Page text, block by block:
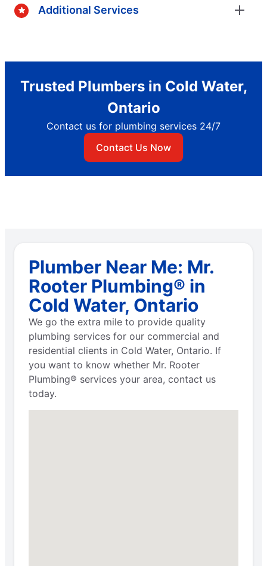
Additional Services
Trusted Plumbers in Cold Water,
Ontario
Contact us for plumbing services 24/7
Contact Us Now
Plumber Near Me: Mr.
Rooter Plumbing® in
Cold Water, Ontario
We go the extra mile to provide quality
plumbing services for our commercial and
residential clients in Cold Water, Ontario. If
you want to know whether Mr. Rooter
Plumbing® services your area, contact us
today.